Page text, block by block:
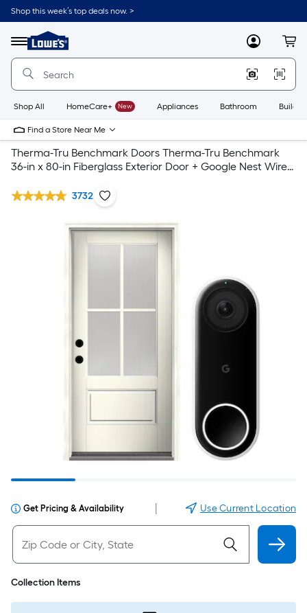
Shop this week’s top deals now. >
Menu
Link
to
Home
Home
Page
MyLowes
Shop All HomeCare+ New Appliances Bathroom
Find a Store Near Me
Therma-Tru Benchmark Doors Therma-Tru Benchmark
36-in x 80-in Fiberglass Exterior Door + Google Nest Wired
3732
Get Pricing & Availability Use Current Location
Collection Items